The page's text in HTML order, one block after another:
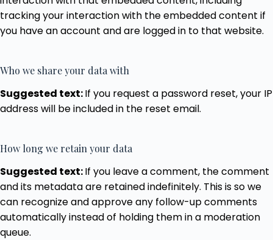
tracking your interaction with the embedded content if
you have an account and are logged in to that website.
Who we share your data with
Suggested text:If you request a password reset, your IP
address will be included in the reset email.
How long we retain your data
Suggested text:If you leave a comment, the comment
and its metadata are retained indefinitely. This is so we
can recognize and approve any follow-up comments
automatically instead of holding them in a moderation
queue.